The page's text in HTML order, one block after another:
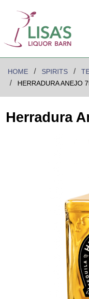
HOME SPIRITS
HERRADURA ANEJO
Herradura